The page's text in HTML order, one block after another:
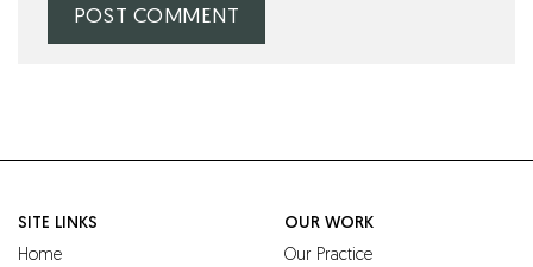
SITE LINKS
Home
OUR WORK
Our Practice